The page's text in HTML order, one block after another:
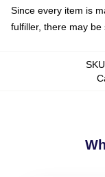
Since every item is
fulfiller, there may
SKU